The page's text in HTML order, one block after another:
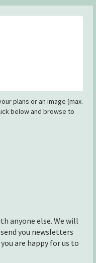
plans or an image (max.
below and browse to
anyone else. We will
you newsletters
are happy for us to